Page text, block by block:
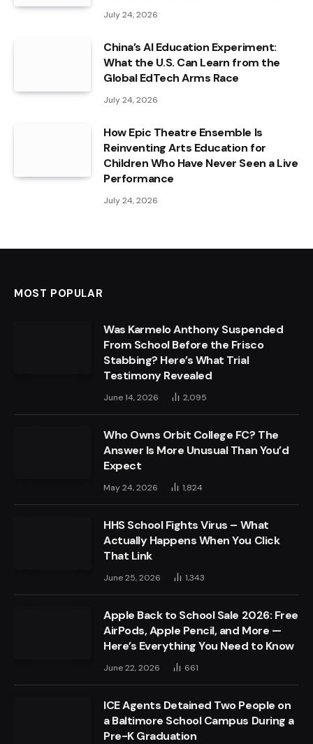
July 24, 2026
China’s AI Education Experiment:
What the U.S. Can Learn from the
Global EdTech Arms Race
July 24, 2026
How Epic Theatre Ensemble Is
Reinventing Arts Education for
Children Who Have Never Seen a Live
Performance
July 24, 2026
MOST POPULAR
Was Karmelo Anthony Suspended
From School Before the Frisco
Stabbing? Here’s What Trial
Testimony Revealed
June 14, 2026 2,095
Who Owns Orbit College FC? The
Answer Is More Unusual Than You’d
Expect
May 24, 2026 1,824
HHS School Fights Virus – What
Actually Happens When You Click
That Link
June 25, 2026 1,343
Apple Back to School Sale 2026: Free
AirPods, Apple Pencil, and More —
Here’s Everything You Need to Know
June 22, 2026 661
ICE Agents Detained Two People on
a Baltimore School Campus During a
Pre-K Graduation